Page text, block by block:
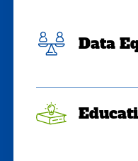
Data